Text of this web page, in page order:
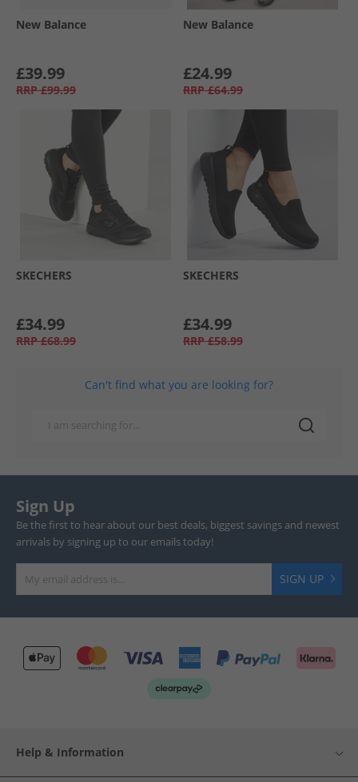
New Balance
£39.99
RRP £99.99
New Balance
£24.99
RRP £64.99
SKECHERS
£34.99
RRP £68.99
SKECHERS
£34.99
RRP £58.99
Can't find what you are looking for?
Sign Up
Be the first to hear about our best deals, biggest savings and newest
arrivals by signing up to our emails today!
SIGN UP
Help & Information